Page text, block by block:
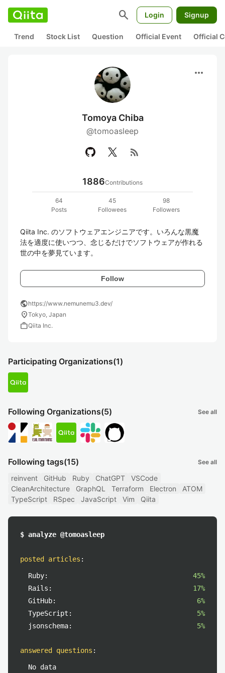
search Login Signup
Trend Stock List Question Official Event Official
more_horiz
Tomoya Chiba
@tomoasleep
rss_feed
1886Contributions
64
Posts
45
Followees
98
Followers
Qiita Inc. のソフトウェアエンジニアです。いろんな黒魔
法を適度に使いつつ、念じるだけでソフトウェアが作れる
世の中を夢見ています。
Follow
publichttps://www.nemunemu3.dev/
location_onTokyo, Japan
workQiita Inc.
Participating Organizations(1)
Following Organizations(5) See all
Following tags(15) See all
reinvent GitHub Ruby ChatGPT
VSCode
CleanArchitecture
GraphQL Terraform Electron
ATOM
TypeScript
RSpec JavaScript Vim Qiita
$ analyze @tomoasleep
posted articles :
Ruby:
45%
Rails:
17%
GitHub:
6%
TypeScript:
5%
jsonschema:
5%
answered questions :
No data